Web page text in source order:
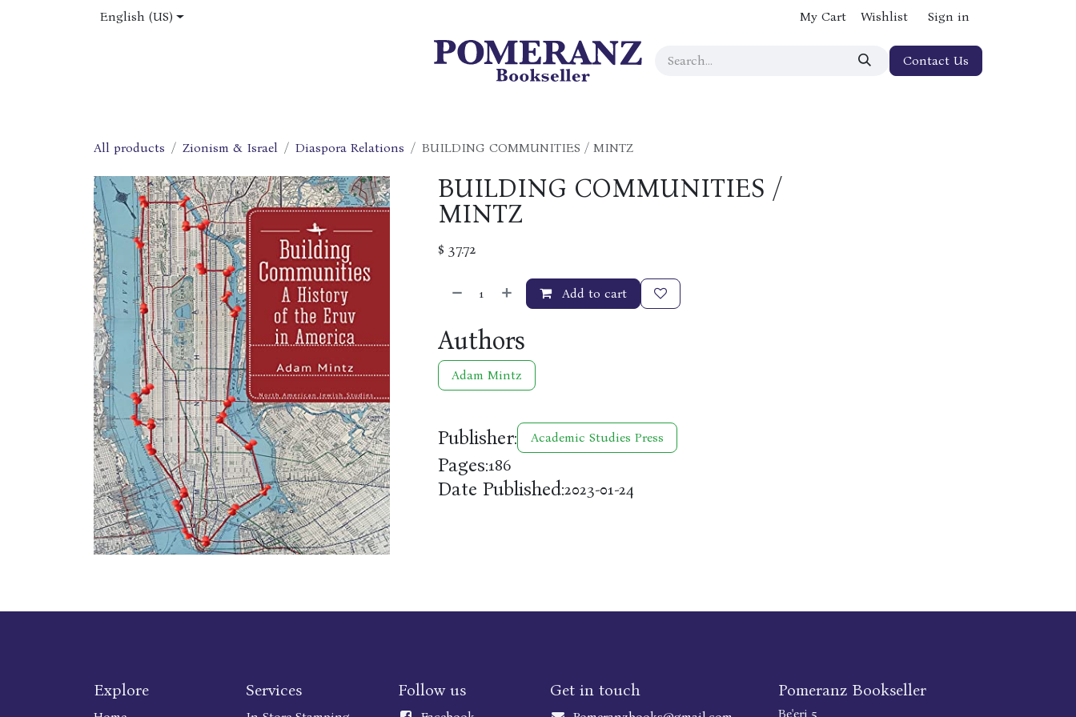
English (US) My Cart Wishlist Sign in
Contact Us
All products Zionism & Israel Diaspora Relations BUILDING COMMUNITIES / MINTZ
BUILDING COMMUNITIES /
MINTZ
$ 37.72
Add to cart
Authors
Adam Mintz
Publisher: Academic Studies Press
Pages:186
Date Published:2023-01-24
Explore Services Follow us Get in touch Pomeranz Bookseller
Be'eri 5